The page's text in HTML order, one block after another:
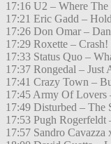
17:16 U2 – Where
17:21 Eric Gadd –
17:26 Don Omar –
17:29 Roxette –
17:33 Status Quo –
17:37 Rongedal – Just
17:41 Crazy Town –
17:45 Army Of Lovers
17:49 Disturbed – The
17:53 Pugh
17:57 Sandro